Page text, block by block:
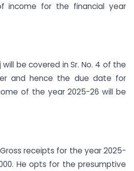
income for the financial year
will be covered in Sr. No. 4 of the
and hence the due date for
of the year 2025-26 will be
receipts for the year 2025-
He opts for the presumptive